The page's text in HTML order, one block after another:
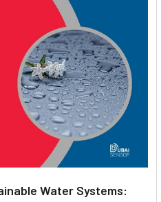
Water Systems: